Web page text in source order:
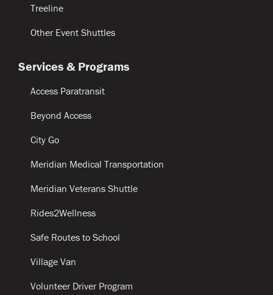
Treeline
Other Event Shuttles
Services & Programs
Access Paratransit
Beyond Access
City Go
Meridian Medical Transportation
Meridian Veterans Shuttle
Rides2Wellness
Safe Routes to School
Village Van
Volunteer Driver Program